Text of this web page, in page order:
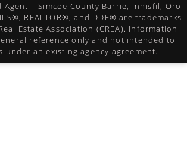
Agent | Simcoe County Barrie, Innisfil, Oro-
REALTOR®, and DDF® are trademarks
Estate Association (CREA). Information
reference only and not intended to
under an existing agency agreement.